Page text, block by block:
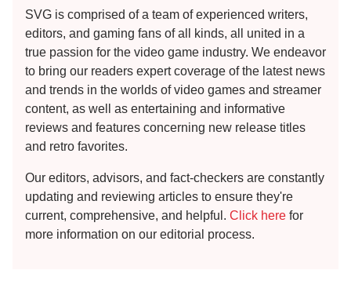
SVG is comprised of a team of experienced writers,
editors, and gaming fans of all kinds, all united in a
true passion for the video game industry. We endeavor
to bring our readers expert coverage of the latest news
and trends in the worlds of video games and streamer
content, as well as entertaining and informative
reviews and features concerning new release titles
and retro favorites.
Our editors, advisors, and fact-checkers are constantly
updating and reviewing articles to ensure they're
current, comprehensive, and helpful. Click here for
more information on our editorial process.